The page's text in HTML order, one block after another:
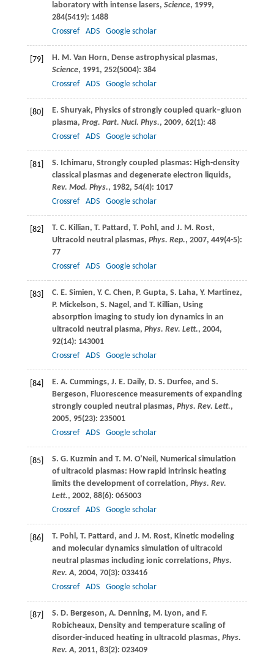
laboratory with intense lasers, Science, 1999,
284(5419): 1488
Crossref
ADS Google scholar
[79] H. M. Van Horn, Dense astrophysical plasmas,
Science, 1991, 252(5004): 384
Crossref
ADS Google scholar
[80] E. Shuryak, Physics of strongly coupled quark–gluon
plasma, Prog. Part. Nucl. Phys., 2009, 62(1): 48
Crossref
ADS Google scholar
[81] S. Ichimaru, Strongly coupled plasmas: High-density
classical plasmas and degenerate electron liquids,
Rev. Mod. Phys., 1982, 54(4): 1017
Crossref
ADS Google scholar
[82] T. C. Killian, T. Pattard, T. Pohl, and J. M. Rost,
Ultracold neutral plasmas, Phys. Rep., 2007, 449(4-5):
77
Crossref
ADS Google scholar
[83] C. E. Simien, Y. C. Chen, P. Gupta, S. Laha, Y. Martinez,
P. Mickelson, S. Nagel, and T. Killian, Using
absorption imaging to study ion dynamics in an
ultracold neutral plasma, Phys. Rev. Lett., 2004,
92(14): 143001
Crossref
ADS Google scholar
[84] E. A. Cummings, J. E. Daily, D. S. Durfee, and S.
Bergeson, Fluorescence measurements of expanding
strongly coupled neutral plasmas, Phys. Rev. Lett.,
2005, 95(23): 235001
Crossref
ADS Google scholar
[85] S. G. Kuzmin and T. M. O’Neil, Numerical simulation
of ultracold plasmas: How rapid intrinsic heating
limits the development of correlation, Phys. Rev.
Lett., 2002, 88(6): 065003
Crossref
ADS Google scholar
[86] T. Pohl, T. Pattard, and J. M. Rost, Kinetic modeling
and molecular dynamics simulation of ultracold
neutral plasmas including ionic correlations, Phys.
Rev. A, 2004, 70(3): 033416
Crossref
ADS Google scholar
[87] S. D. Bergeson, A. Denning, M. Lyon, and F.
Robicheaux, Density and temperature scaling of
disorder-induced heating in ultracold plasmas, Phys.
Rev. A, 2011, 83(2): 023409